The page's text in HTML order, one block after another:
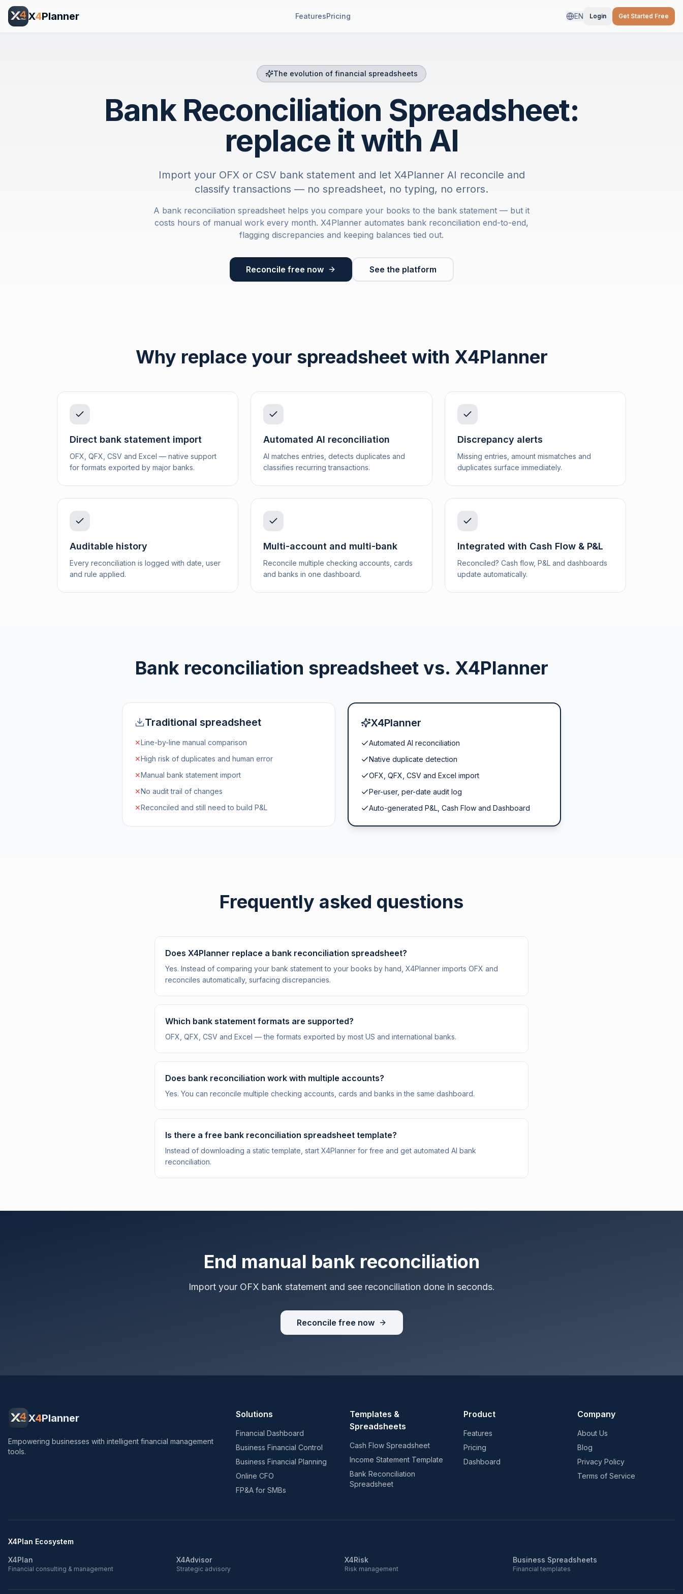
X4Planner FeaturesPricing EN Login Get Started Free
The evolution of financial spreadsheets
Bank Reconciliation Spreadsheet:
replace it with AI
Import your OFX or CSV bank statement and let X4Planner AI reconcile and
classify transactions — no spreadsheet, no typing, no errors.
A bank reconciliation spreadsheet helps you compare your books to the bank statement — but it
costs hours of manual work every month. X4Planner automates bank reconciliation end-to-end,
flagging discrepancies and keeping balances tied out.
Reconcile free now See the platform
Why replace your spreadsheet with X4Planner
Direct bank statement import
OFX, QFX, CSV and Excel — native support
for formats exported by major banks.
Automated AI reconciliation
AI matches entries, detects duplicates and
classifies recurring transactions.
Discrepancy alerts
Missing entries, amount mismatches and
duplicates surface immediately.
Auditable history
Every reconciliation is logged with date, user
and rule applied.
Multi-account and multi-bank
Reconcile multiple checking accounts, cards
and banks in one dashboard.
Integrated with Cash Flow & P&L
Reconciled? Cash flow, P&L and dashboards
update automatically.
Bank reconciliation spreadsheet vs. X4Planner
Traditional spreadsheet
✕Line-by-line manual comparison
✕High risk of duplicates and human error
✕Manual bank statement import
✕No audit trail of changes
✕Reconciled and still need to build P&L
X4Planner
Automated AI reconciliation
Native duplicate detection
OFX, QFX, CSV and Excel import
Per-user, per-date audit log
Auto-generated P&L, Cash Flow and Dashboard
Frequently asked questions
Does X4Planner replace a bank reconciliation spreadsheet?
Yes. Instead of comparing your bank statement to your books by hand, X4Planner imports OFX and
reconciles automatically, surfacing discrepancies.
Which bank statement formats are supported?
OFX, QFX, CSV and Excel — the formats exported by most US and international banks.
Does bank reconciliation work with multiple accounts?
Yes. You can reconcile multiple checking accounts, cards and banks in the same dashboard.
Is there a free bank reconciliation spreadsheet template?
Instead of downloading a static template, start X4Planner for free and get automated AI bank
reconciliation.
End manual bank reconciliation
Import your OFX bank statement and see reconciliation done in seconds.
Reconcile free now
X4Planner
Empowering businesses with intelligent financial management
tools.
Solutions
Financial Dashboard
Business Financial Control
Business Financial Planning
Online CFO
FP&A for SMBs
Templates &
Spreadsheets
Cash Flow Spreadsheet
Income Statement Template
Bank Reconciliation
Spreadsheet
Product
Features
Pricing
Dashboard
Company
About Us
Blog
Privacy Policy
Terms of Service
X4Plan Ecosystem
X4Plan
Financial consulting & management
X4Advisor
Strategic advisory
X4Risk
Risk management
Business Spreadsheets
Financial templates